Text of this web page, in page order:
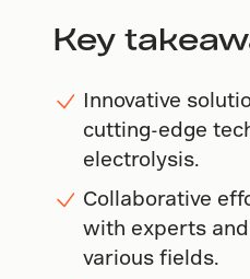
Key
Innovative
cutting-edge
electrolysis.
Collaborative
with experts
various fields.